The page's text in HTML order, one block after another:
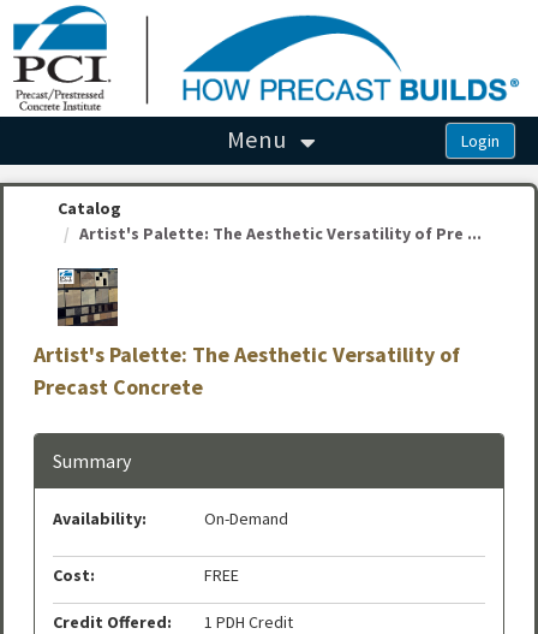
OasisLMS
Menu
Catalog
Artist's Palette: The Aesthetic Versatility of Pre ...
Artist's Palette: The Aesthetic Versatility of
Precast Concrete
Summary
Availability: On-Demand
Cost: FREE
Credit Offered:
1 PDH Credit